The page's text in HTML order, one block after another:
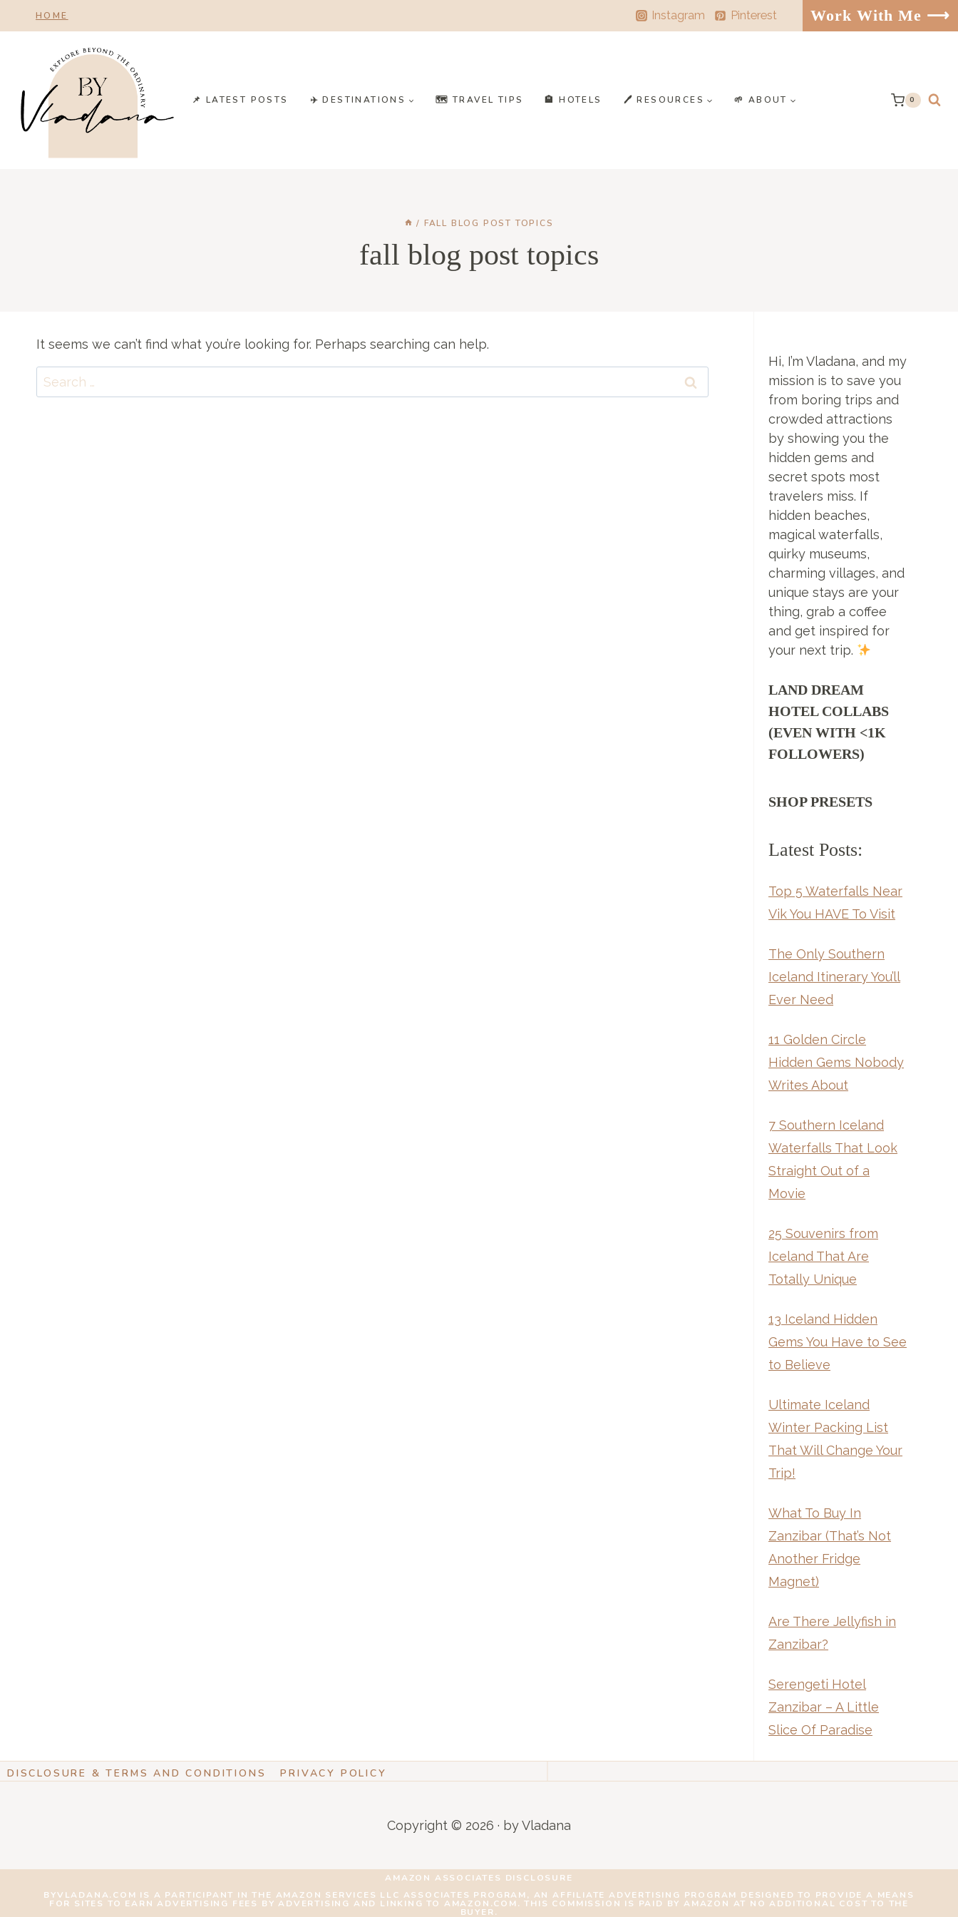
to
HOME Instagram Pinterest Work With Me ⟶
📌 LATEST POSTS ✈️ DESTINATIONS 🗺️ TRAVEL TIPS 🏨 HOTELS 🖊️ RESOURCES 🌱 ABOUT 0
/ FALL BLOG POST TOPICS
fall blog post topics
It seems we can’t find what you’re looking for. Perhaps searching can help.
Search
for:
Hi, I’m Vladana, and my
mission is to save you
from boring trips and
crowded attractions
by showing you the
hidden gems and
secret spots most
travelers miss. If
hidden beaches,
magical waterfalls,
quirky museums,
charming villages, and
unique stays are your
thing, grab a coffee
and get inspired for
your next trip.
LAND DREAM
HOTEL COLLABS
(EVEN WITH <1K
FOLLOWERS)
SHOP PRESETS
Latest Posts:
Top 5 Waterfalls Near
Vik You HAVE To Visit
The Only Southern
Iceland Itinerary You’ll
Ever Need
11 Golden Circle
Hidden Gems Nobody
Writes About
7 Southern Iceland
Waterfalls That Look
Straight Out of a
Movie
25 Souvenirs from
Iceland That Are
Totally Unique
13 Iceland Hidden
Gems You Have to See
to Believe
Ultimate Iceland
Winter Packing List
That Will Change Your
Trip!
What To Buy In
Zanzibar (That’s Not
Another Fridge
Magnet)
Are There Jellyfish in
Zanzibar?
Serengeti Hotel
Zanzibar – A Little
Slice Of Paradise
DISCLOSURE & TERMS AND CONDITIONS PRIVACY POLICY
Copyright © 2026 · by Vladana
AMAZON ASSOCIATES DISCLOSURE
BYVLADANA.COM IS A PARTICIPANT IN THE AMAZON SERVICES LLC ASSOCIATES PROGRAM, AN AFFILIATE ADVERTISING PROGRAM DESIGNED TO PROVIDE A MEANS
FOR SITES TO EARN ADVERTISING FEES BY ADVERTISING AND LINKING TO AMAZON.COM. THIS COMMISSION IS PAID BY AMAZON AT NO ADDITIONAL COST TO THE
BUYER.